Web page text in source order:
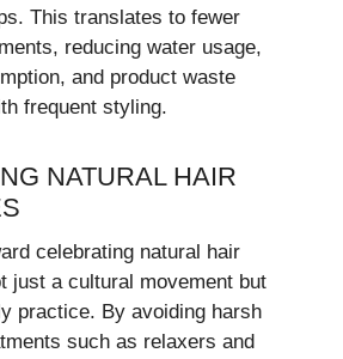
This translates to fewer
reducing water usage,
and product waste
frequent styling.
NATURAL HAIR
celebrating natural hair
just a cultural movement but
practice. By avoiding harsh
such as relaxers and